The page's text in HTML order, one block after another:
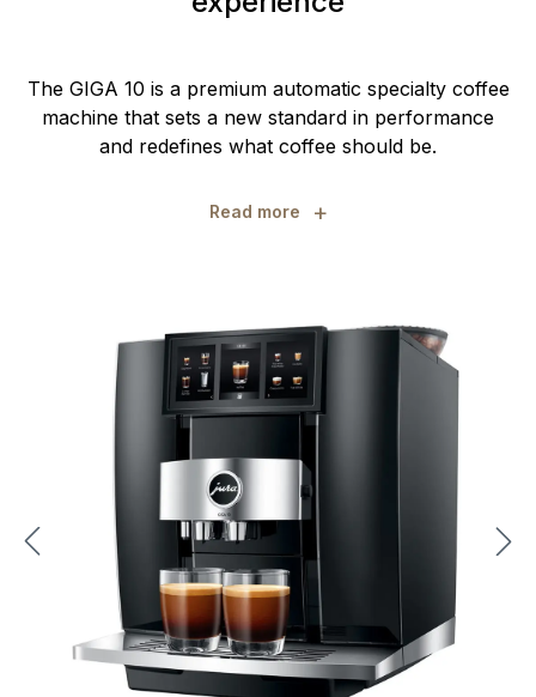
The GIGA 10 is a premium automatic specialty coffee
machine that sets a new standard in performance
and redefines what coffee should be.
Read more +